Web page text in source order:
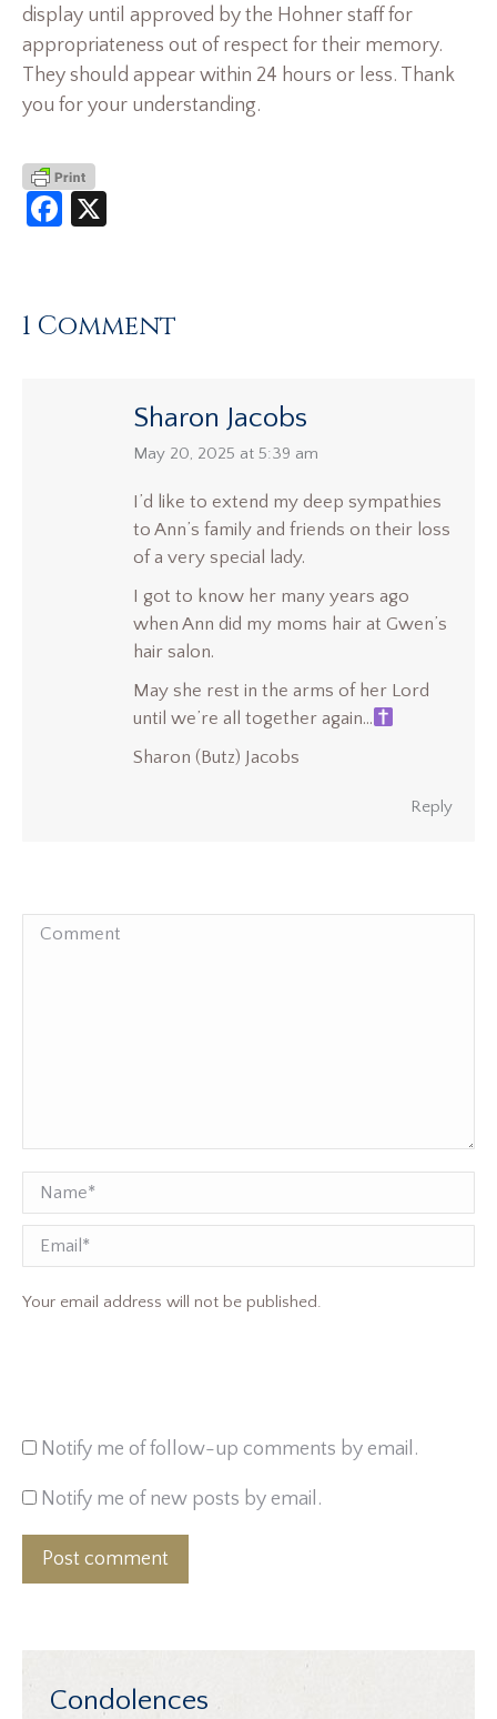
display until approved by the Hohner staff for
appropriateness out of respect for their memory.
They should appear within 24 hours or less. Thank
you for your understanding.
Facebook
1 Comment
Sharon Jacobs
says:
May 20, 2025 at 5:39 am
I’d like to extend my deep sympathies
to Ann’s family and friends on their loss
of a very special lady.
I got to know her many years ago
when Ann did my moms hair at Gwen’s
hair salon.
May she rest in the arms of her Lord
until we’re all together again…
Sharon (Butz) Jacobs
Reply
Comment
Name *
Email
Your email address will not be published.
Notify me of follow-up comments by email.
Notify me of new posts by email.
Post comment
Condolences